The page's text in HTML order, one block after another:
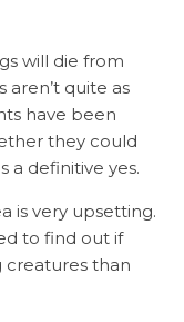
will die from
aren’t quite as
have been
they could
a definitive yes.
is very upsetting.
to find out if
creatures than